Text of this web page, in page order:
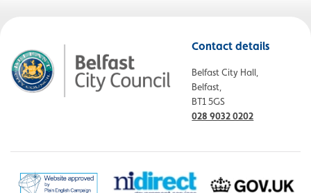
Contact details
Belfast City Hall,
Belfast,
BT1 5GS
028 9032 0202